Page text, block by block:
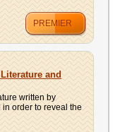
PREMIER
and
written by
order to reveal the